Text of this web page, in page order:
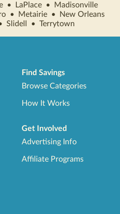
• LaPlace •
Madisonville
• Metairie •
New Orleans
Slidell • Terrytown
Find Savings
Browse Categories
How It Works
Get Involved
Advertising Info
Affiliate Programs